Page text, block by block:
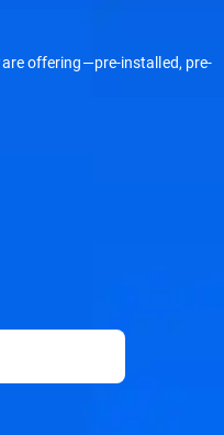
offering—pre-installed, pre-